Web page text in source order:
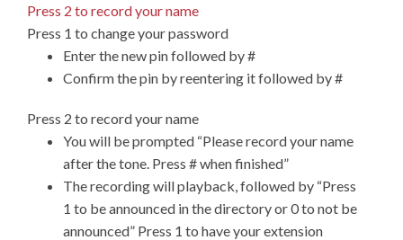
Press 2 to record your name
Press 1 to change your password
Enter the new pin followed by #
Confirm the pin by reentering it followed by #
Press 2 to record your name
You will be prompted “Please record your name
after the tone. Press # when finished”
The recording will playback, followed by “Press
1 to be announced in the directory or 0 to not be
announced” Press 1 to have your extension